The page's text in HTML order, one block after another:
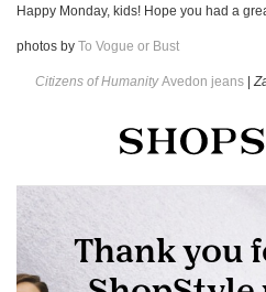
Happy Monday, kids! Hope you had a
photos by To Vogue or Bust
Citizens of HumanityAvedon jeans|